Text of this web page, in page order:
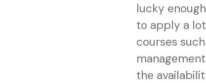
lucky
to apply a
courses
the